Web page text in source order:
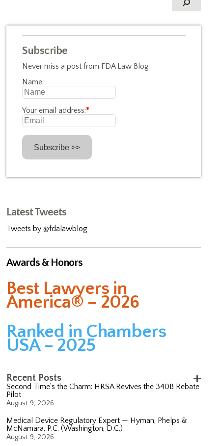
Subscribe
Never miss a post from FDA Law Blog
Name:
Your email address:*
Latest Tweets
Tweets by @fdalawblog
Awards & Honors
Best Lawyers in
America® – 2026
Ranked in Chambers
USA – 2025
Recent Posts
Second Time’s the Charm: HRSA Revives the 340B Rebate
Pilot
August 9, 2026
Medical Device Regulatory Expert — Hyman, Phelps &
McNamara, P.C. (Washington, D.C.)
August 9, 2026